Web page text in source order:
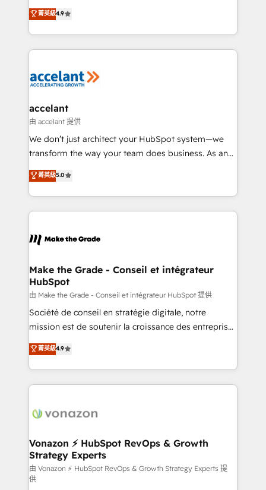
international offices and 175+ employees.
clients, un ROI mesurable. Notre mission : faire de
HubSpot un vrai levier de performance pour votre
organisation. Cela passe par la compréhension de
vos processus, la fiabilisation de vos données et
la plateforme. Nos domaines d'intervention : -
& reprise de données - Stratégie RevOps &
alignement Marketing / Sales - Data, reporting &
tableaux de bord - Onboarding, audit &
optimisation - Intégrations métiers (ERP, téléphonie,
changement Nous intervenons auprès des PME, ETI
et grandes entreprises en France et à l'international,
& logistique.
菁英級4.9
accelant
由 accelant 提供
We don’t just architect your HubSpot system—we
transform the way your team does business. As an
Elite HubSpot Solutions Partner, we specialize in
creating tailored, end-to-end CRM solutions that
accelerate growth, improve operational efficiency,
and ensure faster time to value on HubSpot. What
day one, our team takes the time to deeply
strategies that deliver impactful results. Our mission
is to empower you to unlock HubSpot’s full potential
—faster. Through expert training, unmatched
responsiveness, and ongoing support, we equip
your team to adopt new systems with confidence
customer engagement.
菁英級5.0
Make the Grade - Conseil et intégrateur
HubSpot
由 Make the Grade - Conseil et intégrateur HubSpot 提供
Société de conseil en stratégie digitale, notre
mission est de soutenir la croissance des entreprises
B2B à travers l’acquisition de nouveaux clients,
l'intégration CRM et le développement des revenus
auprès de vos comptes existants. En France et à
l'international, nous travaillons avec des ETI
delà d’une simple transformation digitale et des
➤ L’intégration de CRM et de méthodologie RevOps
pour aligner les équipes marketing, commerciales et
support client (data migration, synchronisation API,
audit et maintenance) ➤ La création de sites internet
菁英級4.9
Vonazon ⚡ HubSpot RevOps & Growth
Strategy Experts
由 Vonazon ⚡ HubSpot RevOps & Growth Strategy Experts 提
供